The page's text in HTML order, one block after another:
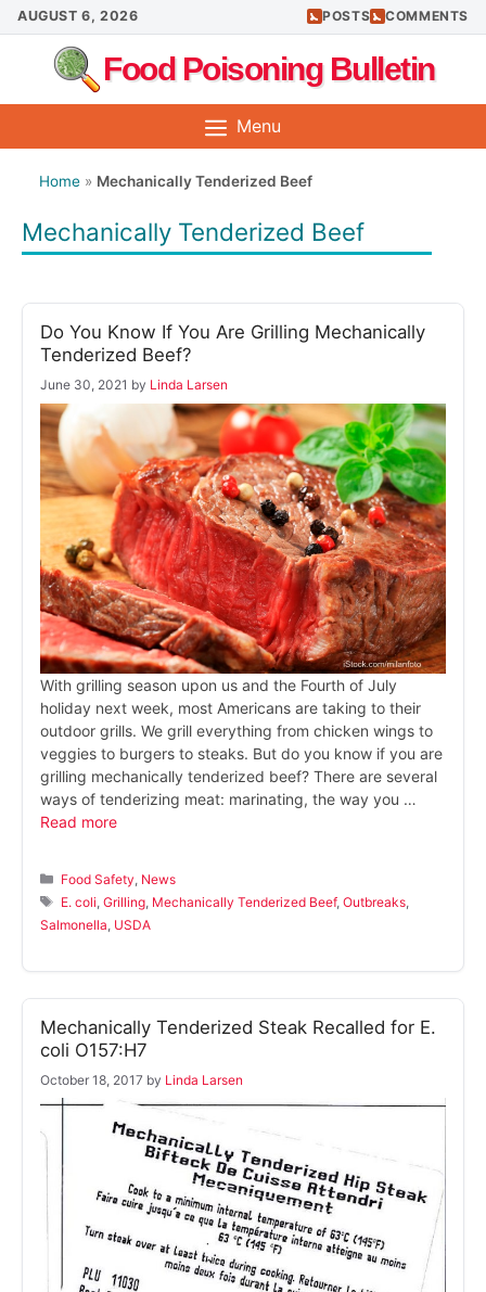
Skip
to
content
AUGUST 6, 2026 POSTS COMMENTS
Food Poisoning Bulletin
Menu
Home » Mechanically Tenderized Beef
Mechanically Tenderized Beef
Do You Know If You Are Grilling Mechanically
Tenderized Beef?
June 30, 2021 by Linda Larsen
With grilling season upon us and the Fourth of July
holiday next week, most Americans are taking to their
outdoor grills. We grill everything from chicken wings to
veggies to burgers to steaks. But do you know if you are
grilling mechanically tenderized beef? There are several
ways of tenderizing meat: marinating, the way you …
Read more
Categories
Food Safety News
Tags
E. coli ,Grilling Mechanically Tenderized Beef,Outbreaks
Salmonella USDA
Mechanically Tenderized Steak Recalled for E.
coli O157:H7
October 18, 2017 by Linda Larsen